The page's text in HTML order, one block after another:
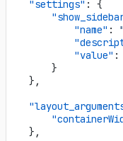
    "settings"
: {
            "name"
:
            "value"
:
        }
    },
    },